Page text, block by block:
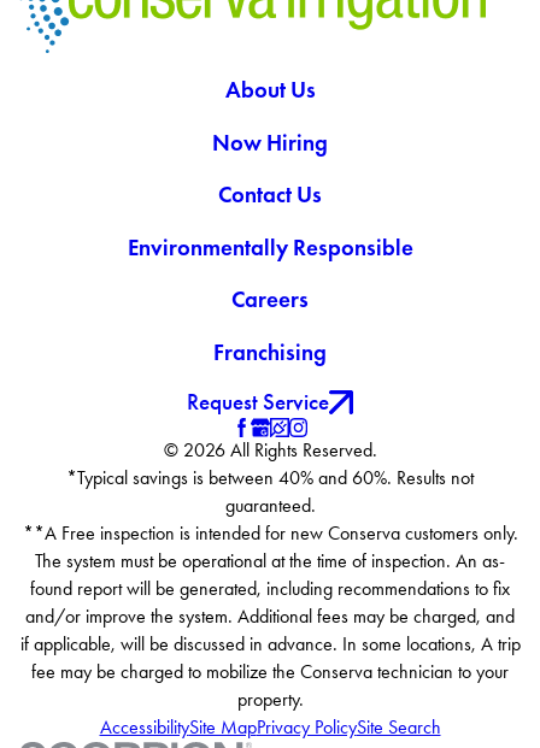
About Us
Now Hiring
Contact Us
Environmentally Responsible
Careers
Franchising
Request Service
© 2026 All Rights Reserved.
*Typical savings is between 40% and 60%. Results not
guaranteed.
**A Free inspection is intended for new Conserva customers only.
The system must be operational at the time of inspection. An as-
found report will be generated, including recommendations to fix
and/or improve the system. Additional fees may be charged, and
if applicable, will be discussed in advance. In some locations, A trip
fee may be charged to mobilize the Conserva technician to your
property.
AccessibilitySite MapPrivacy PolicySite Search